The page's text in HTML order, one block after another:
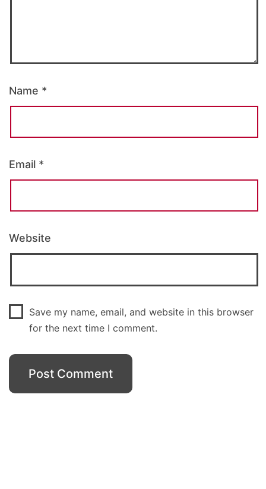
Name *
Email *
Website
Save my name, email, and website in this browser
for the next time I comment.